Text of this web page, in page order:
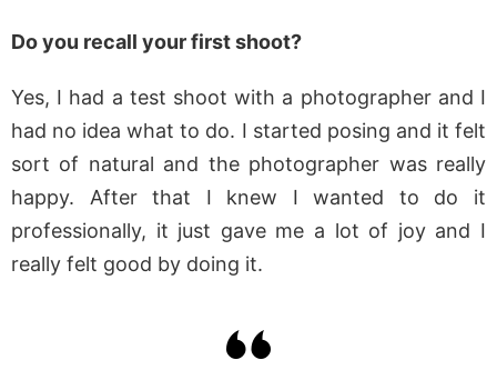
Do you recall your first shoot?
Yes, I had a test shoot with a photographer and I
had no idea what to do. I started posing and it felt
sort of natural and the photographer was really
happy. After that I knew I wanted to do it
professionally, it just gave me a lot of joy and I
really felt good by doing it.